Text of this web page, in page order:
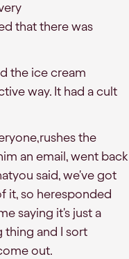
that there was
the ice cream
way. It had a cult
the
an email, went back
said, we've got
it, so heresponded
saying it's just a
thing and I sort
out.